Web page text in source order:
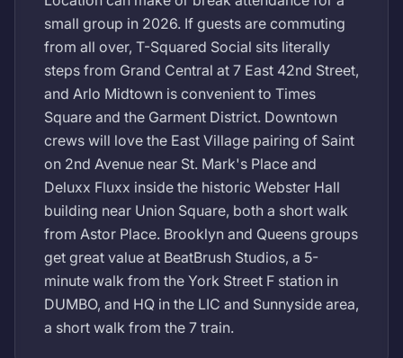
small group in 2026. If guests are commuting
from all over, T-Squared Social sits literally
steps from Grand Central at 7 East 42nd Street,
and Arlo Midtown is convenient to Times
Square and the Garment District. Downtown
crews will love the East Village pairing of Saint
on 2nd Avenue near St. Mark's Place and
Deluxx Fluxx inside the historic Webster Hall
building near Union Square, both a short walk
from Astor Place. Brooklyn and Queens groups
get great value at BeatBrush Studios, a 5-
minute walk from the York Street F station in
DUMBO, and HQ in the LIC and Sunnyside area,
a short walk from the 7 train.